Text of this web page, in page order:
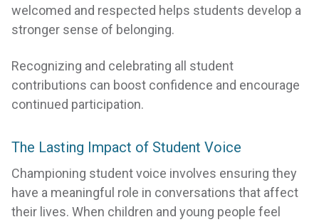
welcomed and respected helps students develop a
stronger sense of belonging.
Recognizing and celebrating all student
contributions can boost confidence and encourage
continued participation.
The Lasting Impact of Student Voice
Championing student voice involves ensuring they
have a meaningful role in conversations that affect
their lives. When children and young people feel